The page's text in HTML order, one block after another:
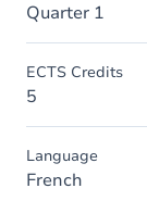
Quarter 1
ECTS Credits
5
Language
French